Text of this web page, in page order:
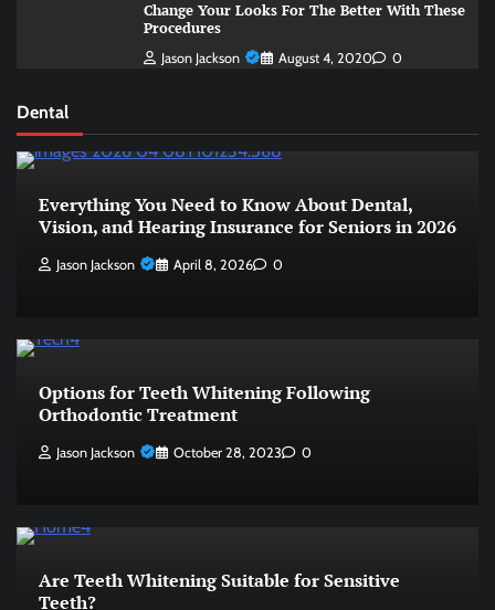
Change Your Looks For The Better With These
Procedures
Jason Jackson August 4, 2020 0
Dental
Everything You Need to Know About Dental,
Vision, and Hearing Insurance for Seniors in 2026
Jason Jackson April 8, 2026 0
Options for Teeth Whitening Following
Orthodontic Treatment
Jason Jackson October 28, 2023 0
Are Teeth Whitening Suitable for Sensitive
Teeth?